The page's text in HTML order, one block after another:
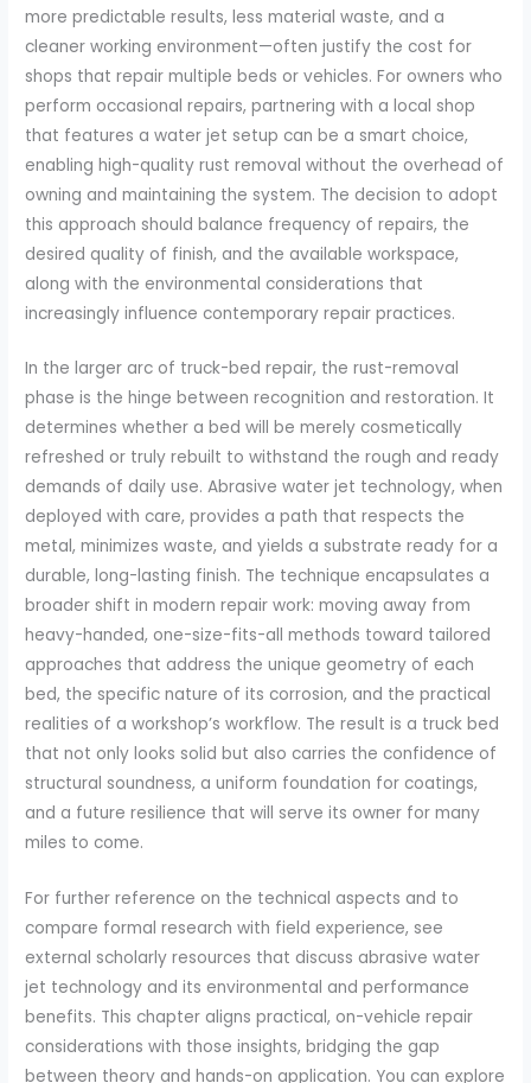
more predictable results, less material waste, and a
cleaner working environment—often justify the cost for
shops that repair multiple beds or vehicles. For owners who
perform occasional repairs, partnering with a local shop
that features a water jet setup can be a smart choice,
enabling high-quality rust removal without the overhead of
owning and maintaining the system. The decision to adopt
this approach should balance frequency of repairs, the
desired quality of finish, and the available workspace,
along with the environmental considerations that
increasingly influence contemporary repair practices.
In the larger arc of truck-bed repair, the rust-removal
phase is the hinge between recognition and restoration. It
determines whether a bed will be merely cosmetically
refreshed or truly rebuilt to withstand the rough and ready
demands of daily use. Abrasive water jet technology, when
deployed with care, provides a path that respects the
metal, minimizes waste, and yields a substrate ready for a
durable, long-lasting finish. The technique encapsulates a
broader shift in modern repair work: moving away from
heavy-handed, one-size-fits-all methods toward tailored
approaches that address the unique geometry of each
bed, the specific nature of its corrosion, and the practical
realities of a workshop’s workflow. The result is a truck bed
that not only looks solid but also carries the confidence of
structural soundness, a uniform foundation for coatings,
and a future resilience that will serve its owner for many
miles to come.
For further reference on the technical aspects and to
compare formal research with field experience, see
external scholarly resources that discuss abrasive water
jet technology and its environmental and performance
benefits. This chapter aligns practical, on-vehicle repair
considerations with those insights, bridging the gap
between theory and hands-on application. You can explore